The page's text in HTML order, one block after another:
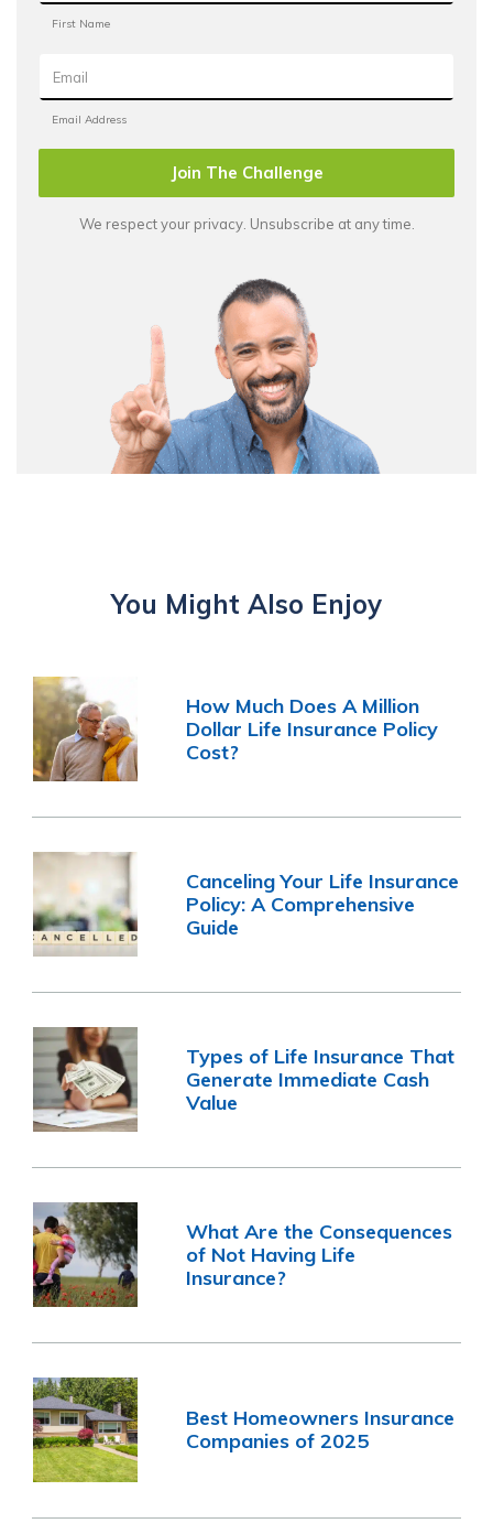
Join The Challenge
We respect your privacy. Unsubscribe at any time.
You Might Also Enjoy
How Much Does A Million
Dollar Life Insurance Policy
Cost?
Canceling Your Life Insurance
Policy: A Comprehensive
Guide
Types of Life Insurance That
Generate Immediate Cash
Value
What Are the Consequences
of Not Having Life
Insurance?
Best Homeowners Insurance
Companies of 2025